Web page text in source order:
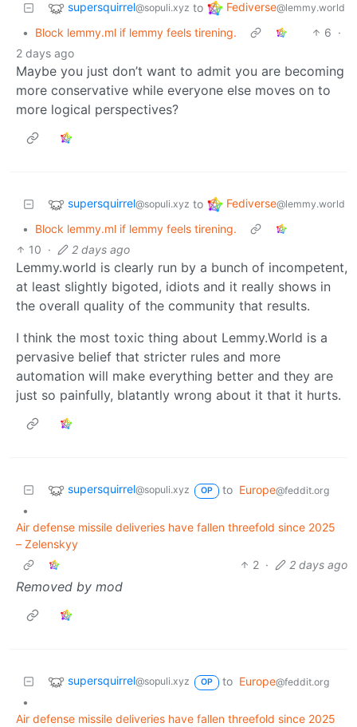
supersquirrel@sopuli.xyz to Fediverse@lemmy.world
• Block lemmy.ml if lemmy feels tirening. 6 ·
2 days ago
Maybe you just don’t want to admit you are becoming
more conservative while everyone else moves on to
more logical perspectives?
supersquirrel@sopuli.xyz to Fediverse@lemmy.world
•
Block lemmy.ml if lemmy feels tirening.
10 · 2 days ago
Lemmy.world is clearly run by a bunch of incompetent,
at least slightly bigoted, idiots and it really shows in
the overall quality of the community that results.
I think the most toxic thing about Lemmy.World is a
pervasive belief that stricter rules and more
automation will make everything better and they are
just so painfully, blatantly wrong about it that it hurts.
supersquirrel@sopuli.xyz OP to Europe@feddit.org
•
Air defense missile deliveries have fallen threefold since 2025
– Zelenskyy
2 · 2 days ago
Removed by mod
supersquirrel@sopuli.xyz OP to Europe@feddit.org
•
Air defense missile deliveries have fallen threefold since 2025